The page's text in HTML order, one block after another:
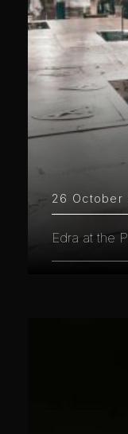
26 October
Edra at the